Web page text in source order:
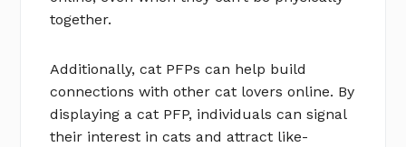
together.
Additionally, cat PFPs can help build
connections with other cat lovers online. By
displaying a cat PFP, individuals can signal
their interest in cats and attract like-